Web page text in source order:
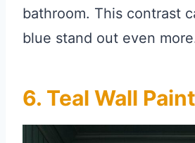
bathroom. This contrast
blue stand out even
6. Teal Wall Paint